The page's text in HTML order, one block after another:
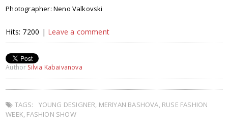
Photographer: Neno Valkovski
Hits: 7200 | Leave a comment
Author Silvia Kabaivanova
TAGS: YOUNG DESIGNER, MERIYAN BASHOVA, RUSE FASHION
WEEK, FASHION SHOW